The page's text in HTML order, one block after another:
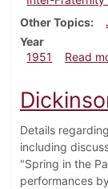
Other Topics
Year
1951
Read
Details
including
"Spring in the
performances